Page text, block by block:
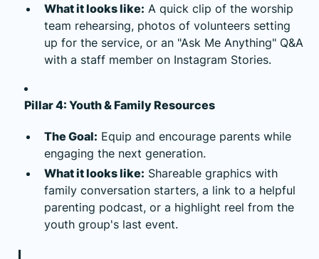
What it looks like: A quick clip of the worship
team rehearsing, photos of volunteers setting
up for the service, or an "Ask Me Anything" Q&A
with a staff member on Instagram Stories.
Pillar 4: Youth & Family Resources
The Goal: Equip and encourage parents while
engaging the next generation.
What it looks like: Shareable graphics with
family conversation starters, a link to a helpful
parenting podcast, or a highlight reel from the
youth group's last event.